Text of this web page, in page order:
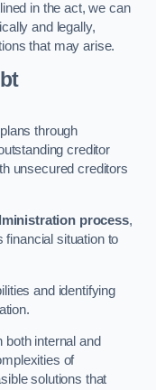
in the act, we can
and legally,
that may arise.
through
creditor
unsecured creditors
process,
financial situation to
and identifying
internal and
of
solutions that